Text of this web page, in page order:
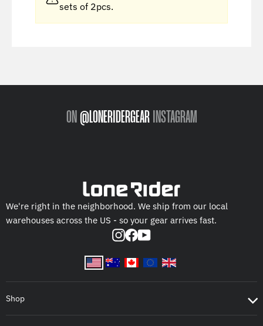
sets of 2pcs.
ON @LONERIDERGEAR INSTAGRAM
We're right in the neighborhood. We ship from our local
warehouses across the US - so your gear arrives fast.
Instagram
Facebook
YouTube
Shop